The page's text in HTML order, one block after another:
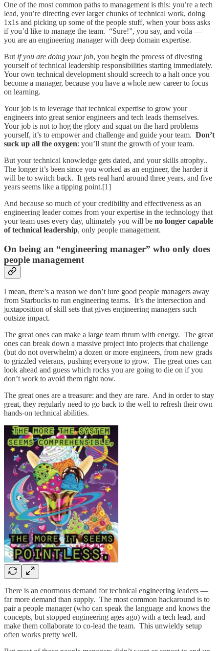
One of the most common paths to management is this: you’re a tech
lead, you’re directing ever larger chunks of technical work, doing
1x1s and picking up some of the people stuff, when your boss asks
if you’d like to manage the team. “Sure!”, you say, and voila —
you are an engineering manager with deep domain expertise.
But if you are doing your job, you begin the process of divesting
yourself of technical leadership responsibilities starting immediately.
Your own technical development should screech to a halt once you
become a manager, because you have a whole new career to focus
on learning.
Your job is to leverage that technical expertise to grow your
engineers into great senior engineers and tech leads themselves.
Your job is not to hog the glory and squat on the hard problems
yourself, it’s to empower and challenge and guide your team. Don’t
suck up all the oxygen: you’ll stunt the growth of your team.
But your technical knowledge gets dated, and your skills atrophy..
The longer it’s been since you worked as an engineer, the harder it
will be to switch back. It gets real hard around three years, and five
years seems like a tipping point.[1]
And because so much of your credibility and effectiveness as an
engineering leader comes from your expertise in the technology that
your team uses every day, ultimately you will be no longer capable
of technical leadership, only people management.
On being an “engineering manager” who only does
people management
I mean, there’s a reason we don’t lure good people managers away
from Starbucks to run engineering teams. It’s the intersection and
juxtaposition of skill sets that gives engineering managers such
outsize impact.
The great ones can make a large team thrum with energy. The great
ones can break down a massive project into projects that challenge
(but do not overwhelm) a dozen or more engineers, from new grads
to grizzled veterans, pushing everyone to grow. The great ones can
look ahead and guess which rocks you are going to die on if you
don’t work to avoid them right now.
The great ones are a treasure: and they are rare. And in order to stay
great, they regularly need to go back to the well to refresh their own
hands-on technical abilities.
There is an enormous demand for technical engineering leaders —
far more demand than supply. The most common hackaround is to
pair a people manager (who can speak the language and knows the
concepts, but stopped engineering ages ago) with a tech lead, and
make them collaborate to co-lead the team. This unwieldy setup
often works pretty well.